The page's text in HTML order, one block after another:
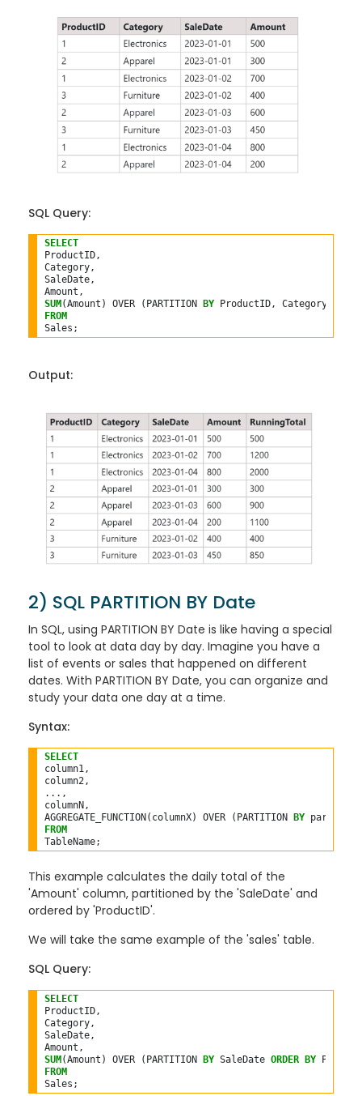
SQL Query:
SELECT
ProductID,
Category,
SaleDate,
SUM(Amount) OVER (PARTITION BY ProductID, Category
FROM
Output:
2) SQL PARTITION BY Date
In SQL, using PARTITION BY Date is like having a special
tool to look at data day by day. Imagine you have a
list of events or sales that happened on different
dates. With PARTITION BY Date, you can organize and
study your data one day at a time.
Syntax:
SELECT
column1,
column2,
...,
columnN,
AGGREGATE_FUNCTION(columnX) OVER (PARTITION BY
FROM
This example calculates the daily total of the
'Amount' column, partitioned by the 'SaleDate' and
ordered by 'ProductID'.
We will take the same example of the 'sales' table.
SQL Query:
SELECT
ProductID,
Category,
SaleDate,
SUM (Amount) OVER (PARTITION BY SaleDate ORDER BY
FROM